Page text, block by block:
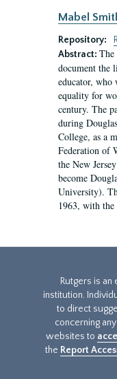
Mabel
Repository:
Abstract: The
document the
educator, who
equality for
century. The
during
College, as a
Federation of
the New
become
University).
1963, with
Rutgers is
institution.
to direct
concerning
websites to
the Report